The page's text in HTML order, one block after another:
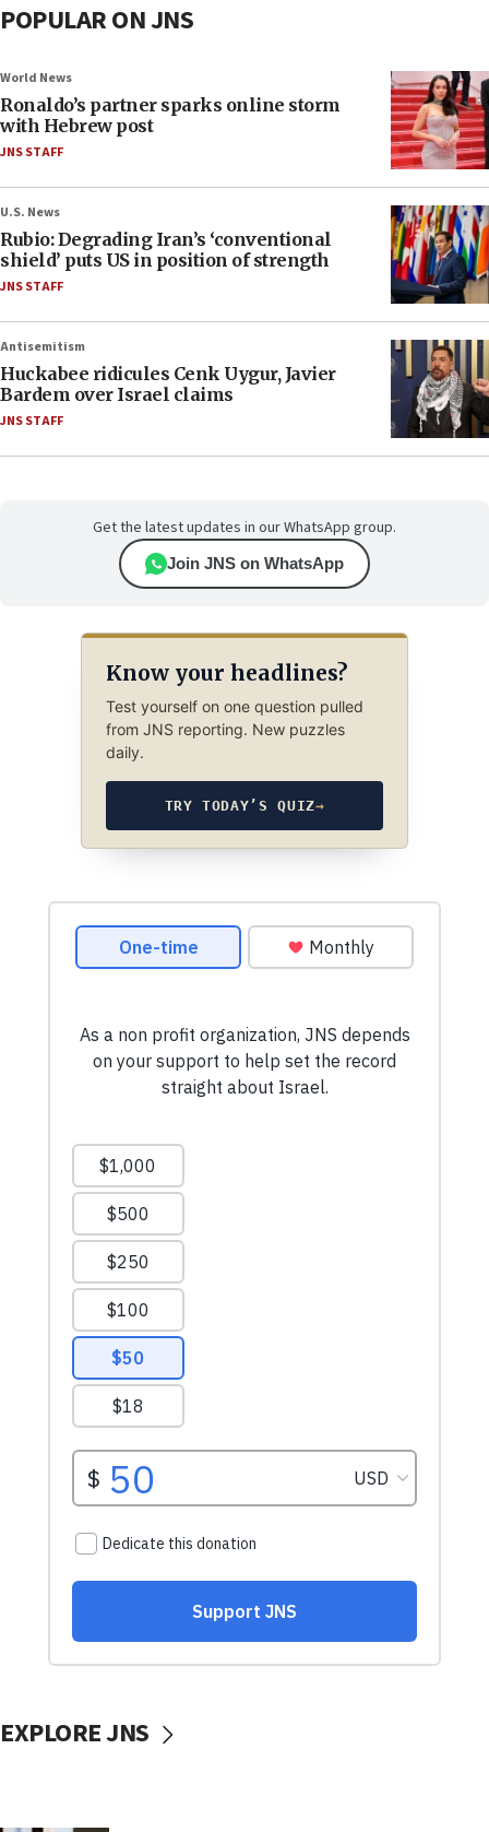
POPULAR ON JNS
World News
Ronaldo’s partner sparks online storm
with Hebrew post
JNS STAFF
U.S. News
Rubio: Degrading Iran’s ‘conventional
shield’ puts US in position of strength
JNS STAFF
Antisemitism
Huckabee ridicules Cenk Uygur, Javier
Bardem over Israel claims
JNS STAFF
Get the latest updates in our WhatsApp group.
Join JNS on WhatsApp
Know your headlines?
Test yourself on one question pulled
from JNS reporting. New puzzles
daily.
TRY TODAY’S QUIZ→
EXPLORE JNS